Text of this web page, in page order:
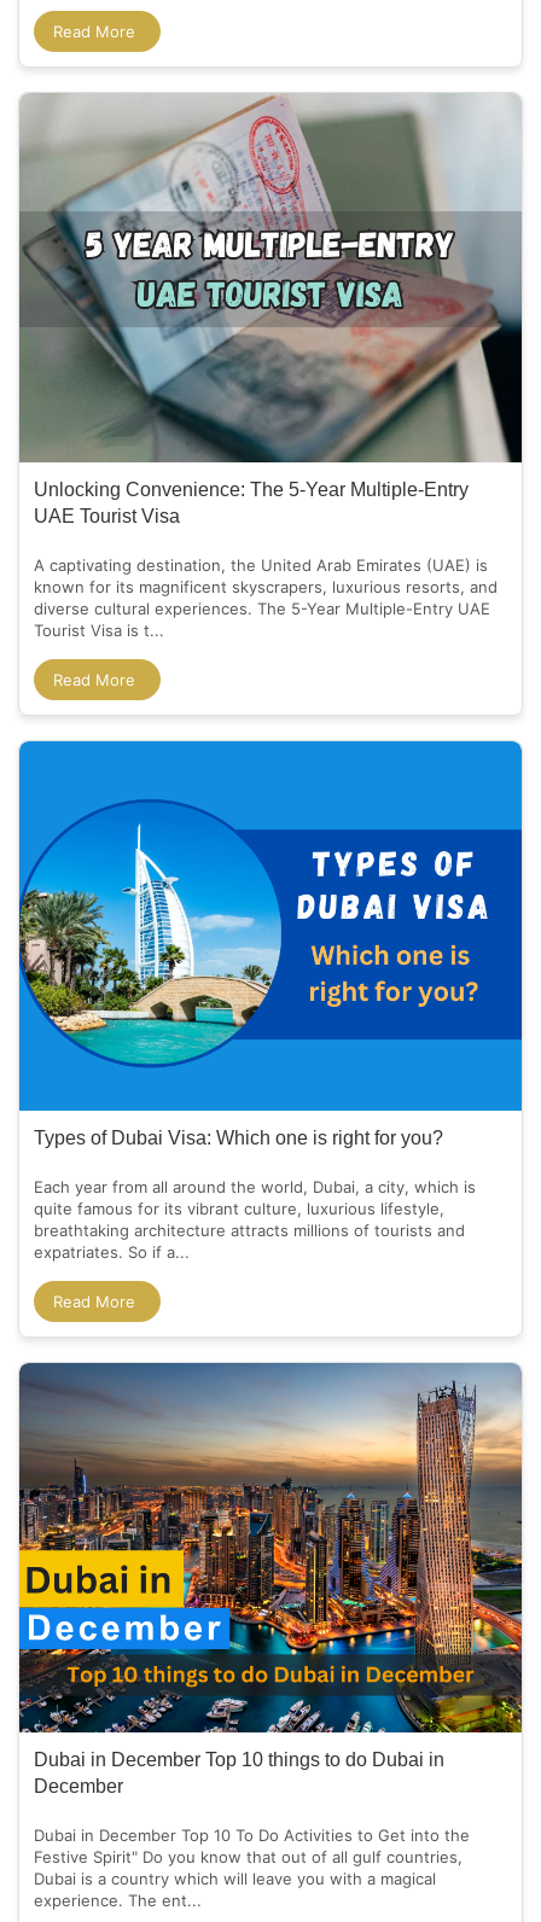
Read More
Unlocking Convenience: The 5-Year Multiple-Entry
UAE Tourist Visa
A captivating destination, the United Arab Emirates (UAE) is
known for its magnificent skyscrapers, luxurious resorts, and
diverse cultural experiences. The 5-Year Multiple-Entry UAE
Tourist Visa is t...
Read More
Types of Dubai Visa: Which one is right for you?
Each year from all around the world, Dubai, a city, which is
quite famous for its vibrant culture, luxurious lifestyle,
breathtaking architecture attracts millions of tourists and
expatriates. So if a...
Read More
Dubai in December Top 10 things to do Dubai in
December
Dubai in December Top 10 To Do Activities to Get into the
Festive Spirit" Do you know that out of all gulf countries,
Dubai is a country which will leave you with a magical
experience. The ent...